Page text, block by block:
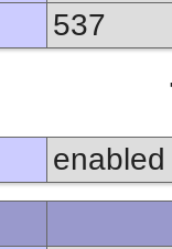
537
enabled